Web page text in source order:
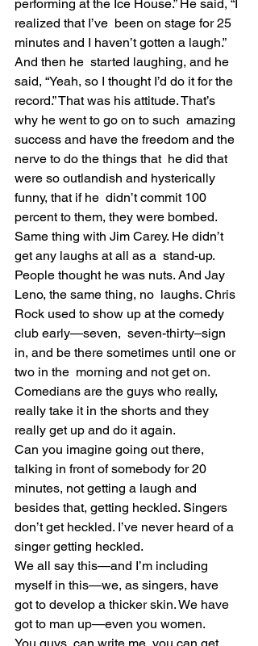
performing at the Ice House.” He said, “I
realized that I’ve  been on stage for 25
minutes and I haven’t gotten a laugh.”
And then he  started laughing, and he
said, “Yeah, so I thought I’d do it for the
record.” That was his attitude. That’s
why he went to go on to such  amazing
success and have the freedom and the
nerve to do the things that  he did that
were so outlandish and hysterically
funny, that if he  didn’t commit 100
percent to them, they were bombed.
Same thing with Jim Carey. He didn’t
get any laughs at all as a  stand-up.
People thought he was nuts. And Jay
Leno, the same thing, no  laughs. Chris
Rock used to show up at the comedy
club early—seven,  seven-thirty–sign
in, and be there sometimes until one or
two in the  morning and not get on.
Comedians are the guys who really,
really take it in the shorts and they
really get up and do it again.
Can you imagine going out there,
talking in front of somebody for 20
minutes, not getting a laugh and
besides that, getting heckled. Singers
don’t get heckled. I’ve never heard of a
singer getting heckled.
We all say this—and I’m including
myself in this—we, as singers, have
got to develop a thicker skin. We have
got to man up—even you women.